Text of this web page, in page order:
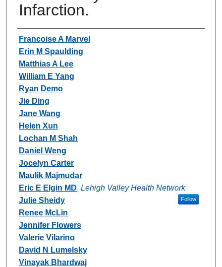
Infarction.
Authors
Francoise A Marvel
Erin M Spaulding
Matthias A Lee
William E Yang
Ryan Demo
Jie Ding
Jane Wang
Helen Xun
Lochan M Shah
Daniel Weng
Jocelyn Carter
Maulik Majmudar
Eric E Elgin MD, Lehigh Valley Health Network
Follow
Julie Sheidy
Renee McLin
Jennifer Flowers
Valerie Vilarino
David N Lumelsky
Vinayak Bhardwaj